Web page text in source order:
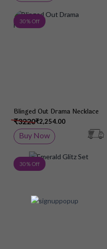
30 % Off
Blinged Out Drama Necklace
₹2,254.00
₹3220
Buy Now
30 % Off